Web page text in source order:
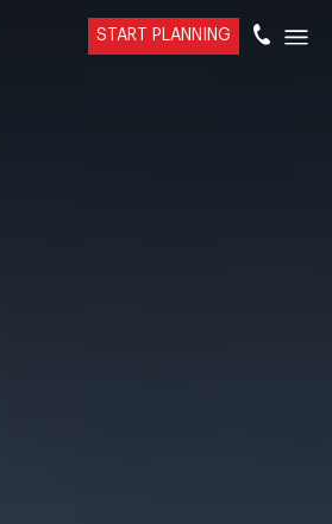
START PLANNING